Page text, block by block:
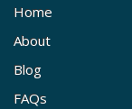
Home
About
Blog
FAQs